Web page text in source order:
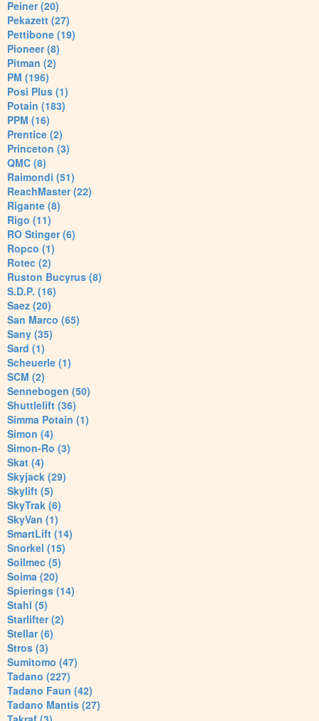
Peiner (20)
Pekazett (27)
Pettibone (19)
Pioneer (8)
Pitman (2)
PM (196)
Posi Plus (1)
Potain (183)
PPM (16)
Prentice (2)
Princeton (3)
QMC (8)
Raimondi (51)
ReachMaster (22)
Rigante (8)
Rigo (11)
RO Stinger (6)
Ropco (1)
Rotec (2)
Ruston Bucyrus (8)
S.D.P. (16)
Saez (20)
San Marco (65)
Sany (35)
Sard (1)
Scheuerle (1)
SCM (2)
Sennebogen (50)
Shuttlelift (36)
Simma Potain (1)
Simon (4)
Simon-Ro (3)
Skat (4)
Skyjack (29)
Skylift (5)
SkyTrak (6)
SkyVan (1)
SmartLift (14)
Snorkel (15)
Soilmec (5)
Soima (20)
Spierings (14)
Stahl (5)
Starlifter (2)
Stellar (6)
Stros (3)
Sumitomo (47)
Tadano (227)
Tadano Faun (42)
Tadano Mantis (27)